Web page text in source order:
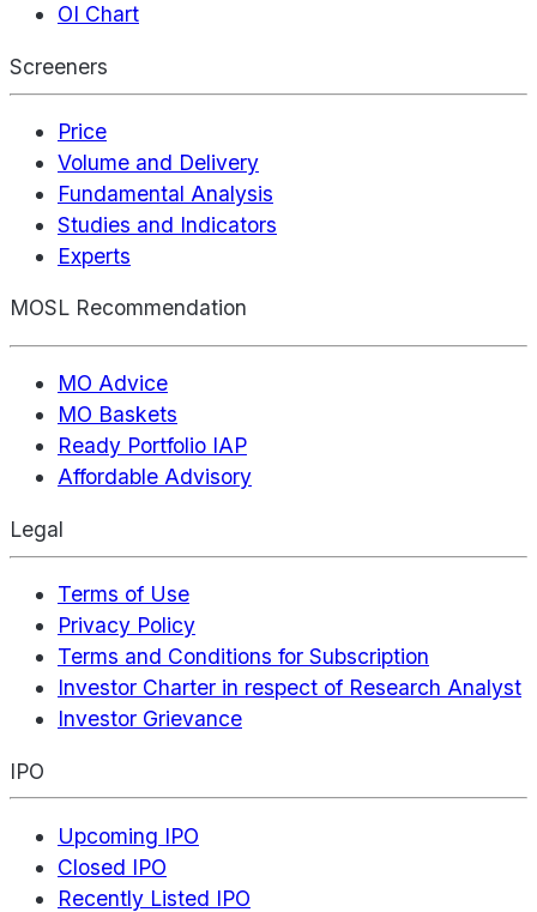
OI Chart
Screeners
Price
Volume and Delivery
Fundamental Analysis
Studies and Indicators
Experts
MOSL Recommendation
MO Advice
MO Baskets
Ready Portfolio IAP
Affordable Advisory
Legal
Terms of Use
Privacy Policy
Terms and Conditions for Subscription
Investor Charter in respect of Research Analyst
Investor Grievance
IPO
Upcoming IPO
Closed IPO
Recently Listed IPO